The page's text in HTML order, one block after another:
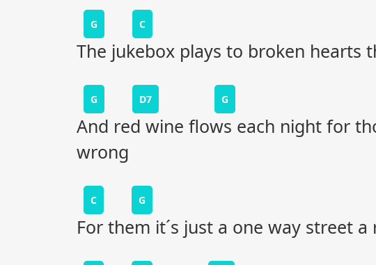
G C
The jukebox plays to broken hearts
G D7 G
And red wine flows each night for
wrong
C G
For them it´s just a one way street